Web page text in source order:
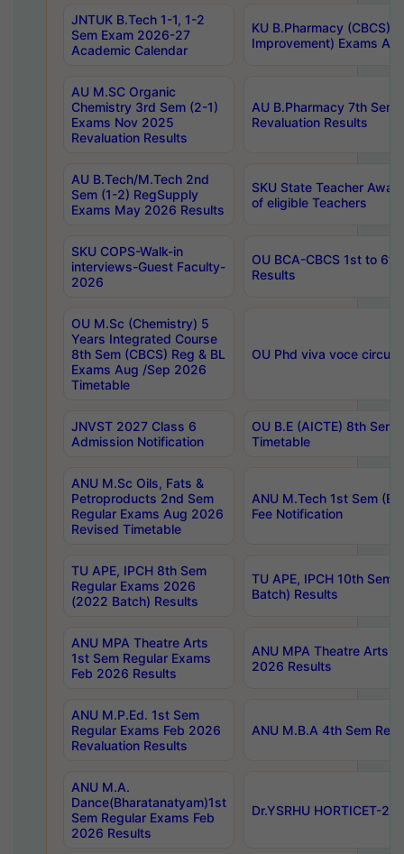
JNTUK B.Tech 1-1, 1-2
Sem Exam 2026-27
Academic Calendar
KU B.Pharmacy (CBCS)
Improvement) Exams
AU M.SC Organic
Chemistry 3rd Sem (2-1)
Exams Nov 2025
Revaluation Results
AU B.Pharmacy 7th
Revaluation Results
AU B.Tech/M.Tech 2nd
Sem (1-2) RegSupply
Exams May 2026 Results
SKU State Teacher
of eligible Teachers
SKU COPS-Walk-in
interviews-Guest Faculty-
2026
OU BCA-CBCS 1st to
Results
OU M.Sc (Chemistry) 5
Years Integrated Course
8th Sem (CBCS) Reg & BL
Exams Aug /Sep 2026
Timetable
OU Phd viva voce
JNVST 2027 Class 6
Admission Notification
OU B.E (AICTE) 8th
Timetable
ANU M.Sc Oils, Fats &
Petroproducts 2nd Sem
Regular Exams Aug 2026
Revised Timetable
ANU M.Tech 1st Sem
Fee Notification
TU APE, IPCH 8th Sem
Regular Exams 2026
(2022 Batch) Results
TU APE, IPCH 10th Sem
Batch) Results
ANU MPA Theatre Arts
1st Sem Regular Exams
Feb 2026 Results
ANU MPA Theatre Arts
2026 Results
ANU M.P.Ed. 1st Sem
Regular Exams Feb 2026
Revaluation Results
ANU M.B.A 4th Sem
ANU M.A.
Dance(Bharatanatyam)1st
Sem Regular Exams Feb
2026 Results
Dr.YSRHU HORTICET-